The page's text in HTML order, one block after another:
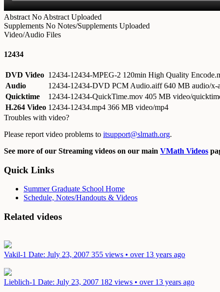
Abstract No Abstract Uploaded
Supplements No Notes/Supplements Uploaded
Video/Audio Files
12434
DVD Video 12434-12434-MPEG-2 120min High Quality
Audio
12434-12434-DVD PCM Audio.aiff640 MB audio/x-
Quicktime
12434-12434-QuickTime.mov 405 MB video/
H.264 Video 12434-12434.mp4 366 MB video/mp4
Troubles with video?
Please report video problems to itsupport@slmath.org.
See more of our Streaming videos on our main VMath Videos
Quick Links
Summer Graduate School Home
Schedule, Notes/Handouts & Videos
Related videos
Vakil-1 Date: July 23, 2007 355 views • over 13 years ago
Lieblich-1 Date: July 23, 2007 182 views • over 13 years ago